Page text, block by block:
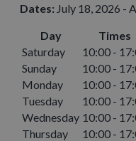
Dates: July 18, 2026 -
Day
Times
Saturday
10:00 -
Sunday
10:00 -
Monday
10:00 -
Tuesday
10:00 -
Wednesday 10:00 -
Thursday
10:00 -